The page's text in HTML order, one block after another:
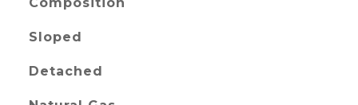
Sloped
Detached